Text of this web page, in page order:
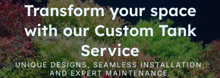
Transform your space
with our Custom Tank
Service
UNIQUE DESIGNS, SEAMLESS INSTALLATION,
AND EXPERT MAINTENANCE.